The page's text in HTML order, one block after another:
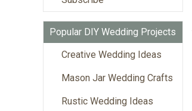
Popular DIY Wedding Projects
Creative Wedding Ideas
Mason Jar Wedding Crafts
Rustic Wedding Ideas